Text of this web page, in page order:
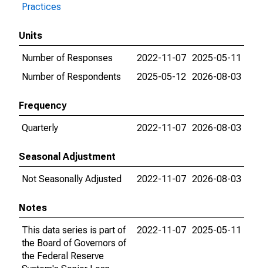
Practices
Units
Number of Responses
2022-11-07 2025-05-11
Number of Respondents
2025-05-12 2026-08-03
Frequency
Quarterly
2022-11-07 2026-08-03
Seasonal Adjustment
Not Seasonally Adjusted
2022-11-07 2026-08-03
Notes
This data series is part of
the Board of Governors of
the Federal Reserve
2022-11-07 2025-05-11